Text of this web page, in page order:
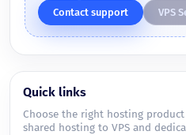
Contact support
VPS
Quick links
Choose the right hosting
shared hosting to VPS and